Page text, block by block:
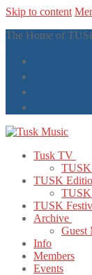
Skip to content
The Home of
Tusk TV
TUSK
TUSK
TUSK
Archive
Guest
Info
Members
Events